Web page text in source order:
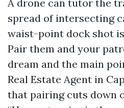
A drone can tutor the
spread of intersecting
waist-point dock shot
Pair them and your
dream and the main
Real Estate Agent in
that pairing cuts down